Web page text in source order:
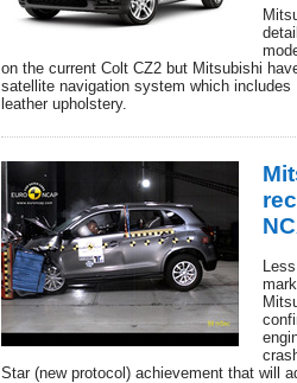
on the current Colt CZ2 but Mitsubishi
satellite navigation system which includes
leather upholstery.
Star (new protocol) achievement that will